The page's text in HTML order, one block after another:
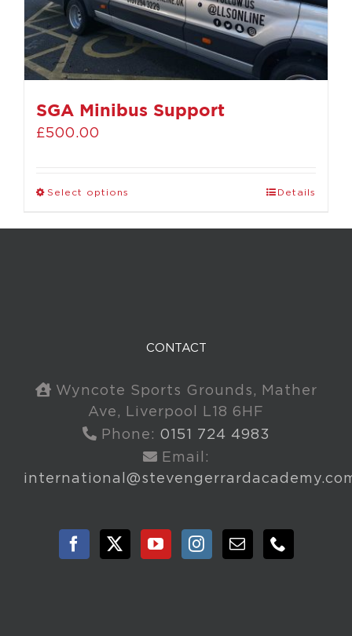
SGA Minibus Support
£500.00
Select options Details
CONTACT
Wyncote Sports Grounds, Mather
Ave, Liverpool L18 6HF
Phone: 0151 724 4983
Email: